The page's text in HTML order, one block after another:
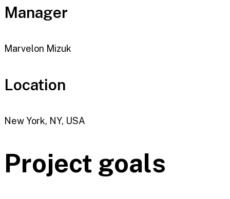
Manager
Marvelon Mizuk
Location
New York, NY, USA
Project goals